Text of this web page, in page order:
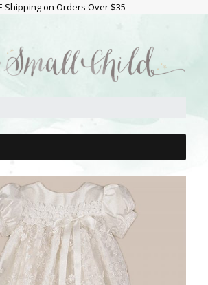
Shipping on Orders Over $35